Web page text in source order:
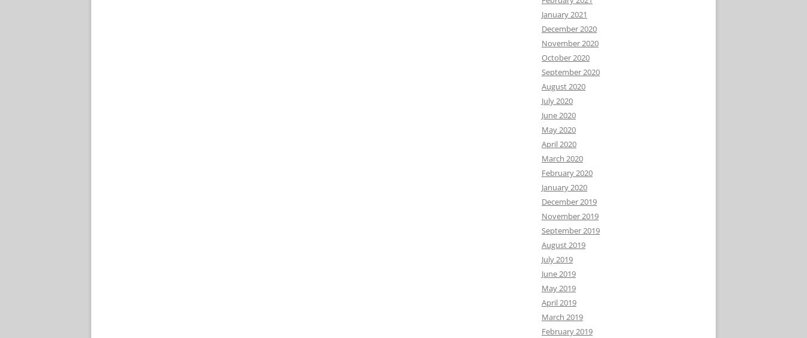
January 2021
December 2020
November 2020
October 2020
September 2020
August 2020
July 2020
June 2020
May 2020
April 2020
March 2020
February 2020
January 2020
December 2019
November 2019
September 2019
August 2019
July 2019
June 2019
May 2019
April 2019
March 2019
February 2019